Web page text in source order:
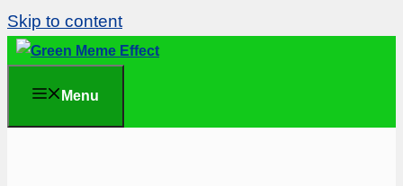
Skip to content
Menu